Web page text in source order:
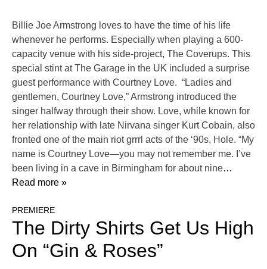
Billie Joe Armstrong loves to have the time of his life
whenever he performs. Especially when playing a 600-
capacity venue with his side-project, The Coverups. This
special stint at The Garage in the UK included a surprise
guest performance with Courtney Love. “Ladies and
gentlemen, Courtney Love,” Armstrong introduced the
singer halfway through their show. Love, while known for
her relationship with late Nirvana singer Kurt Cobain, also
fronted one of the main riot grrrl acts of the ‘90s, Hole. “My
name is Courtney Love—you may not remember me. I’ve
been living in a cave in Birmingham for about nine…
Read more »
PREMIERE
The Dirty Shirts Get Us High
On “Gin & Roses”